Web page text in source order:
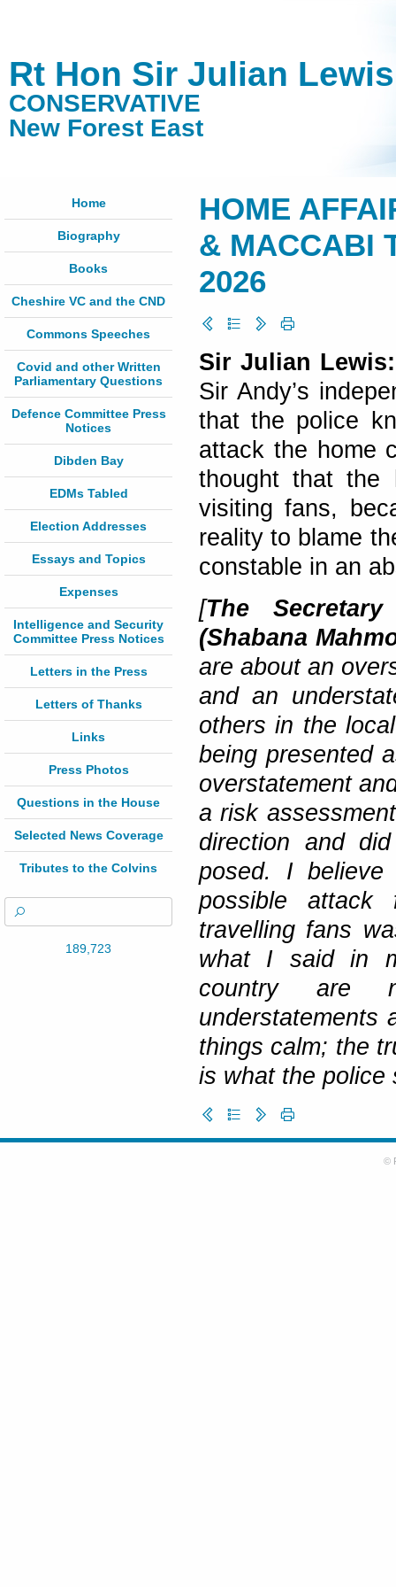
Rt Hon Sir Julian
CONSERVATIVE
New Forest East
Home
Biography
Books
Cheshire VC and the CND
Commons Speeches
Covid and other Written
Parliamentary Questions
Defence Committee Press
Notices
Dibden Bay
EDMs Tabled
Election Addresses
Essays and Topics
Expenses
Intelligence and Security
Committee Press Notices
Letters in the Press
Letters of Thanks
Links
Press Photos
Questions in the House
Selected News Coverage
Tributes to the Colvins
189,723
HOME
& MACCABI
2026
Sir Julian Lewis:
Sir Andy’s
that the police
attack the home
thought that the
visiting fans,
reality to blame
constable in an
[The
(Shabana
are about an
and an
others in the
being presented
overstatement
a risk
direction and
posed. I
possible attack
travelling fans
what I said in
country are
understatements
things calm; the
is what the police
©